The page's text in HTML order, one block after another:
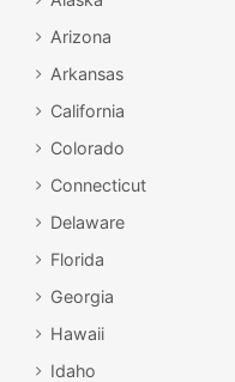
Arizona
Arkansas
California
Colorado
Connecticut
Delaware
Florida
Georgia
Hawaii
Idaho